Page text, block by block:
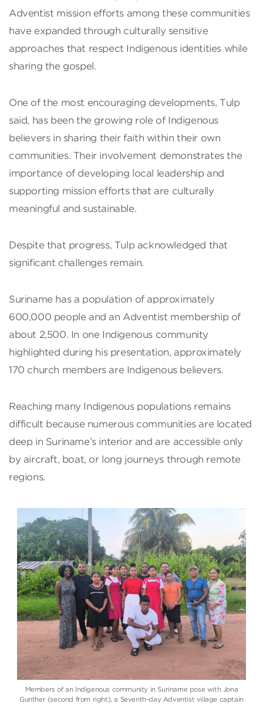
Adventist mission efforts among these communities
have expanded through culturally sensitive
approaches that respect Indigenous identities while
sharing the gospel.
One of the most encouraging developments, Tulp
said, has been the growing role of Indigenous
believers in sharing their faith within their own
communities. Their involvement demonstrates the
importance of developing local leadership and
supporting mission efforts that are culturally
meaningful and sustainable.
Despite that progress, Tulp acknowledged that
significant challenges remain.
Suriname has a population of approximately
600,000 people and an Adventist membership of
about 2,500. In one Indigenous community
highlighted during his presentation, approximately
170 church members are Indigenous believers.
Reaching many Indigenous populations remains
difficult because numerous communities are located
deep in Suriname’s interior and are accessible only
by aircraft, boat, or long journeys through remote
regions.
Members of an Indigenous community in Suriname pose with Jona
Gunther (second from right), a Seventh-day Adventist village captain